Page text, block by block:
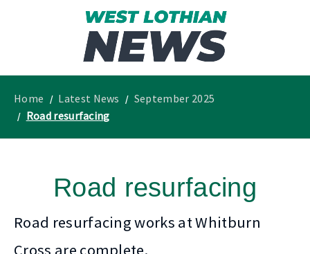
"
News
Home Latest News
September 2025
Road resurfacing
Road resurfacing
Road resurfacing works at Whitburn
Cross are complete.